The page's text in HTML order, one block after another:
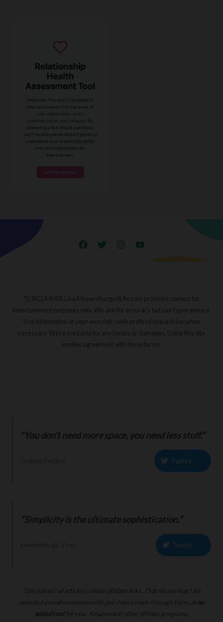
*DISCLAIMER LiveASuperchargedLife.com provides content for
entertainment purposes only. We aim for accuracy but can't guarantee it.
Use information at your own risk; seek professional advice when
necessary. We're not liable for any losses or damages. Using this site
implies agreement with these terms.
“You don’t need more space, you need less stuff.”
Tweet
“Simplicity is the ultimate sophistication.”
Tweet
*Disclaimer: all articles contain affiliate links. That means that I am
awarded a small commission for purchases made through them, at no
added costfor you. Amazon and other affiliate programs.